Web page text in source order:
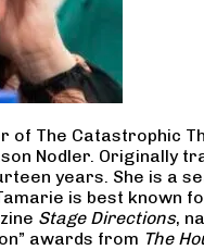
The Catastrophic
Nodler. Originally
years. She is a
is best known
Stage Directions,
awards from The